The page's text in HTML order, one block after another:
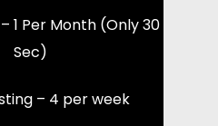
1 Per Month (Only 30
Sec)
– 4 per week